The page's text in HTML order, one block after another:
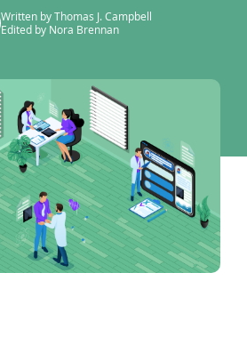
Written by Thomas J. Campbell
Edited by Nora Brennan